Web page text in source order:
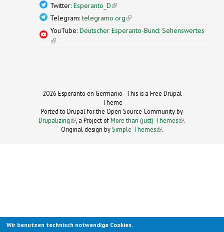
Twitter: Esperanto_D(link is external)
Telegram:telegramo.org(link is external)
YouTube: Deutscher Esperanto-Bund: Sehenswertes
(link is external)
2026 Esperanto en Germanio- This is a Free Drupal
Theme
Ported to Drupal for the Open Source Community by
Drupalizing(link is external)
, a Project ofMore than (just) Themes (link is
.
Original design by Simple Themes
(link is
.
Wir benutzen technisch notwendige Cookies.